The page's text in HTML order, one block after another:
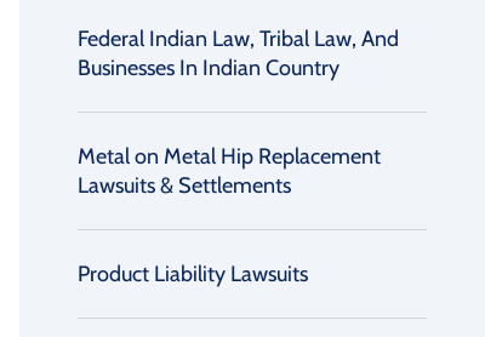
Federal Indian Law, Tribal Law, And
Businesses In Indian Country
Metal on Metal Hip Replacement
Lawsuits & Settlements
Product Liability Lawsuits